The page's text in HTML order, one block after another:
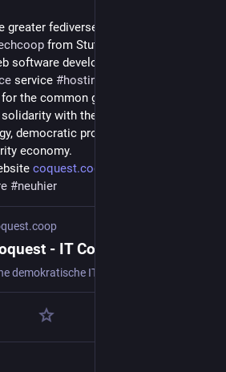
greater fediverse 👋 nice to meet you.
from Stuttgart, Germany and
software development, website
service #hosting
the common good and aim to build
with them. Let's talk about
democratic project and organization
economy.
coquest.coop
#neuhier
- IT Coop Stuttgart